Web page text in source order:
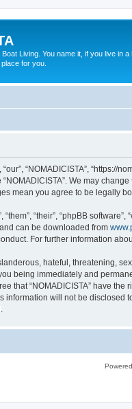
Living. You name it, if you live in
for you.
“our”, “NOMADICISTA”,
We may
mean you agree to be legally
“their”, “phpBB
and can be downloaded from
For further information
hateful, threatening,
being immediately and
that “NOMADICISTA” have
will not be disclosed